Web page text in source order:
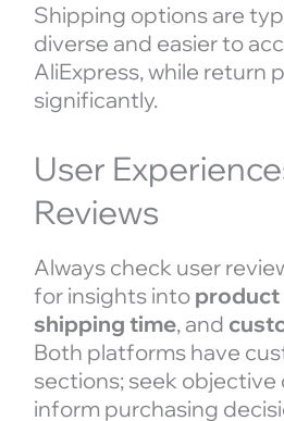
Shipping options are
diverse and easier to
AliExpress, while return
significantly.
User
Reviews
Always check user
for insights into
shipping time, and
Both platforms have
sections; seek objective
inform purchasing